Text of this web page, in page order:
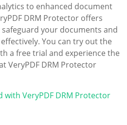
to enhanced document
DRM Protector offers
your documents and
You can try out the
a free trial and experience the
VeryPDF DRM Protector
with VeryPDF DRM Protector